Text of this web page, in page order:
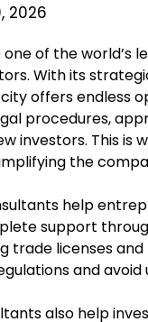
2026
of the world’s
With its
offers endless
procedures,
investors. This is
the
help
support
trade licenses and
and avoid
also help